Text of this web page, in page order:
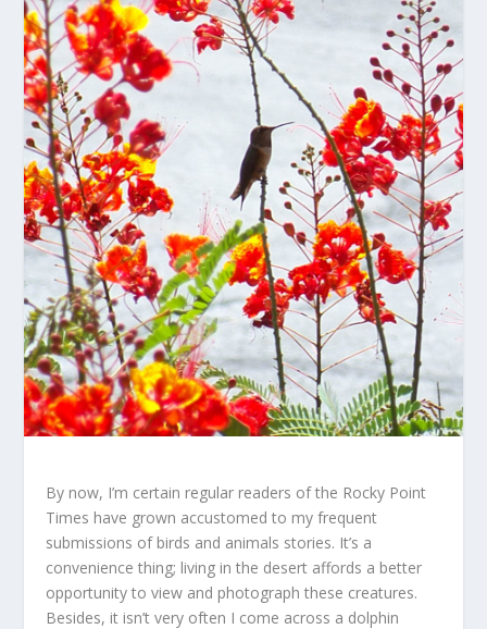
By now, I’m certain regular readers of the Rocky Point
Times have grown accustomed to my frequent
submissions of birds and animals stories. It’s a
convenience thing; living in the desert affords a better
opportunity to view and photograph these creatures.
Besides, it isn’t very often I come across a dolphin